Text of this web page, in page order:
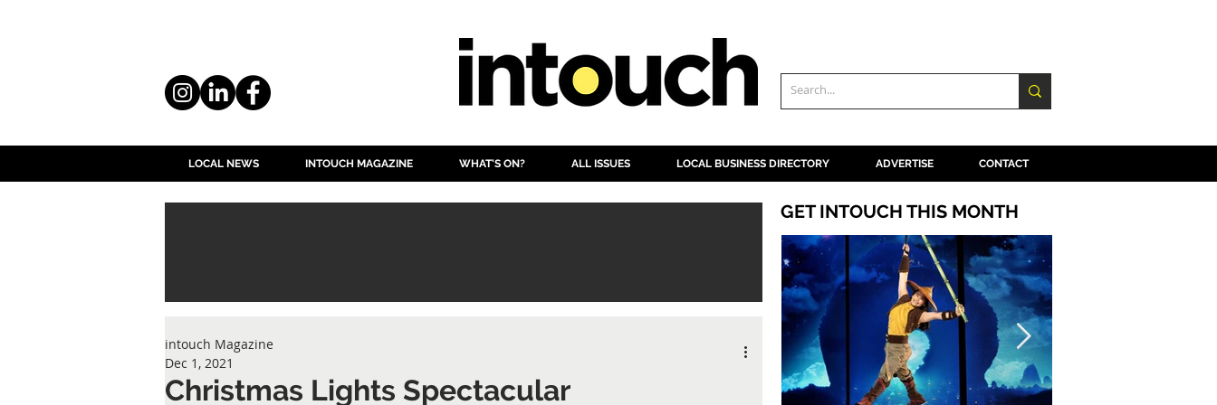
LOCAL NEWS INTOUCH MAGAZINE WHAT'S ON? ALL ISSUES LOCAL BUSINESS DIRECTORY ADVERTISE CONTACT
Christmas Lights Spectacular
intouch Magazine
Dec 1, 2021
GET INTOUCH THIS MONTH